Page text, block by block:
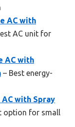
AC with
AC unit for
AC with
– Best energy-
with Spray
option for small